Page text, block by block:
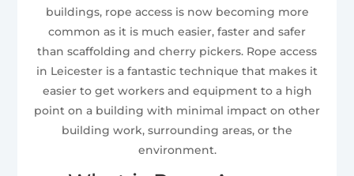
buildings, rope access is now becoming more
common as it is much easier, faster and safer
than scaffolding and cherry pickers. Rope access
in Leicester is a fantastic technique that makes it
easier to get workers and equipment to a high
point on a building with minimal impact on other
building work, surrounding areas, or the
environment.